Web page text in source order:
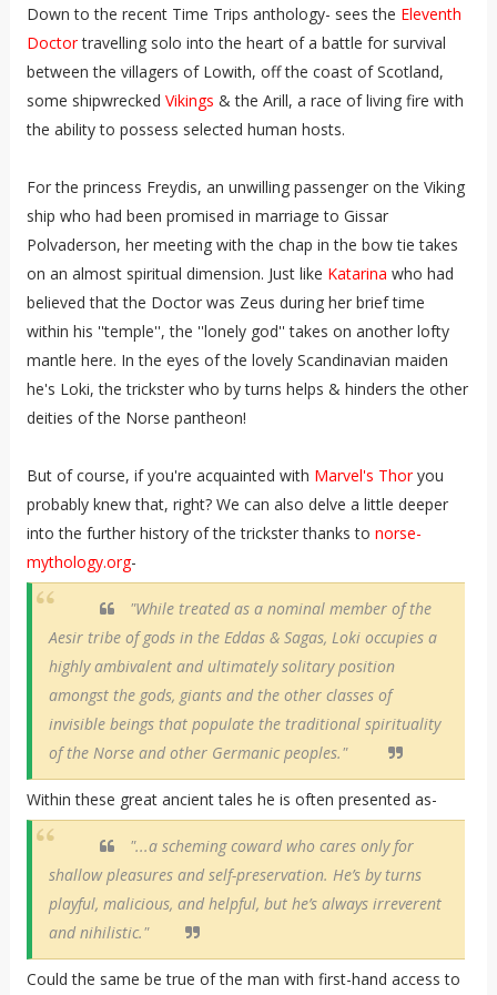
Down to the recent Time Trips anthology- sees the Eleventh
Doctortravelling solo into the heart of a battle for survival
between the villagers of Lowith, off the coast of Scotland,
some shipwrecked Vikings & the Arill, a race of living fire with
the ability to possess selected human hosts.
For the princess Freydis, an unwilling passenger on the Viking
ship who had been promised in marriage to Gissar
Polvaderson, her meeting with the chap in the bow tie takes
on an almost spiritual dimension. Just like Katarina who had
believed that the Doctor was Zeus during her brief time
within his ''temple'', the ''lonely god'' takes on another lofty
mantle here. In the eyes of the lovely Scandinavian maiden
he's Loki, the trickster who by turns helps & hinders the other
deities of the Norse pantheon!
But of course, if you're acquainted with Marvel's Thoryou
probably knew that, right? We can also delve a little deeper
into the further history of the trickster thanks to norse-
mythology.org-
"While treated as a nominal member of the
Aesir tribe of gods in the Eddas & Sagas, Loki occupies a
highly ambivalent and ultimately solitary position
amongst the gods, giants and the other classes of
invisible beings that populate the traditional spirituality
of the Norse and other Germanic peoples."
Within these great ancient tales he is often presented as-
"...a scheming coward who cares only for
shallow pleasures and self-preservation. He’s by turns
playful, malicious, and helpful, but he’s always irreverent
and nihilistic."
Could the same be true of the man with first-hand access to